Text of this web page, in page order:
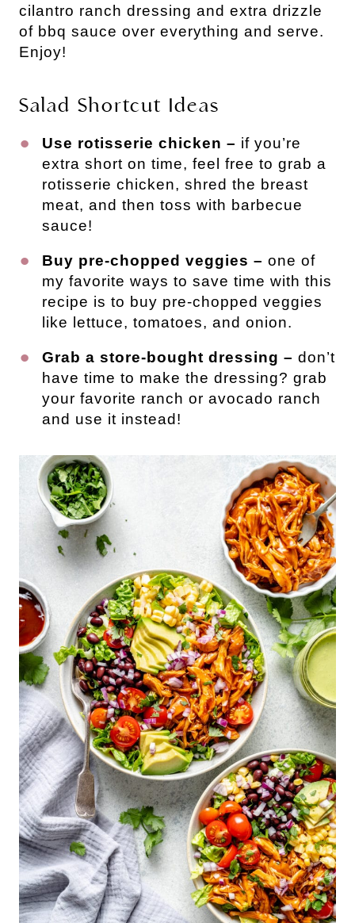
cilantro ranch dressing and extra drizzle
of bbq sauce over everything and serve.
Enjoy!
Salad Shortcut Ideas
Use rotisserie chicken – if you’re
extra short on time, feel free to grab a
rotisserie chicken, shred the breast
meat, and then toss with barbecue
sauce!
Buy pre-chopped veggies – one of
my favorite ways to save time with this
recipe is to buy pre-chopped veggies
like lettuce, tomatoes, and onion.
Grab a store-bought dressing – don’t
have time to make the dressing? grab
your favorite ranch or avocado ranch
and use it instead!